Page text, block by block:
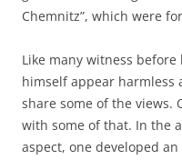
Chemnitz”, which were
Like many witness
himself appear harmless
share some of the views.
with some of that. In the
aspect, one developed